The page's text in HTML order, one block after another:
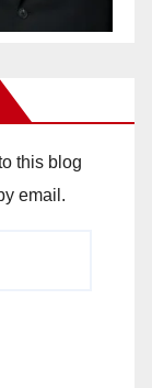
this blog
email.